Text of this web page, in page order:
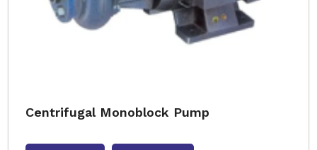
Centrifugal Monoblock Pump